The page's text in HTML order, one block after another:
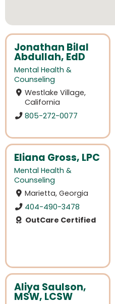
Jonathan Bilal
Abdullah, EdD
Mental Health &
Counseling
Westlake Village,
California
805-272-0077
Eliana Gross, LPC
Mental Health &
Counseling
Marietta, Georgia
404-490-3478
OutCare Certified
Aliya Saulson,
MSW, LCSW